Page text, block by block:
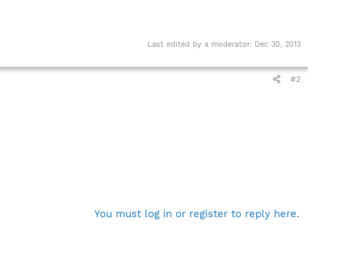
Last edited by a moderator: Dec 30, 2013
#2
You must log in or register to reply here.